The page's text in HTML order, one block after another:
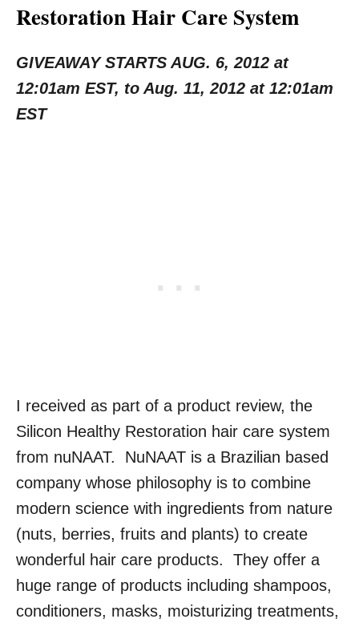
Restoration Hair Care System
GIVEAWAY STARTS AUG. 6, 2012 at
12:01am EST, to Aug. 11, 2012 at 12:01am
EST
I received as part of a product review, the
Silicon Healthy Restoration hair care system
from nuNAAT. NuNAAT is a Brazilian based
company whose philosophy is to combine
modern science with ingredients from nature
(nuts, berries, fruits and plants) to create
wonderful hair care products. They offer a
huge range of products including shampoos,
conditioners, masks, moisturizing treatments,